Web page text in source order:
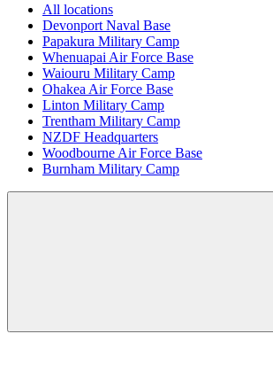
All locations
Devonport Naval Base
Papakura Military Camp
Whenuapai Air Force Base
Waiouru Military Camp
Ohakea Air Force Base
Linton Military Camp
Trentham Military Camp
NZDF Headquarters
Woodbourne Air Force Base
Burnham Military Camp